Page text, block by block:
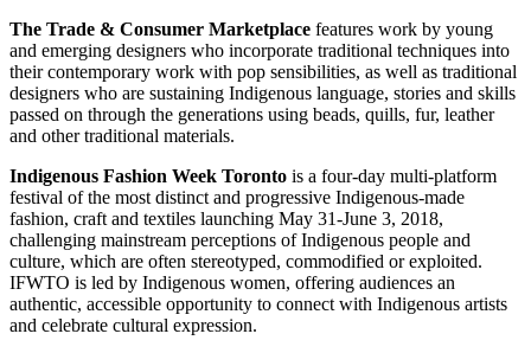
The Trade & Consumer Marketplace features work by young
and emerging designers who incorporate traditional techniques into
their contemporary work with pop sensibilities, as well as traditional
designers who are sustaining Indigenous language, stories and skills
passed on through the generations using beads, quills, fur, leather
and other traditional materials.
Indigenous Fashion Week Toronto is a four-day multi-platform
festival of the most distinct and progressive Indigenous-made
fashion, craft and textiles launching May 31-June 3, 2018,
challenging mainstream perceptions of Indigenous people and
culture, which are often stereotyped, commodified or exploited.
IFWTO is led by Indigenous women, offering audiences an
authentic, accessible opportunity to connect with Indigenous artists
and celebrate cultural expression.